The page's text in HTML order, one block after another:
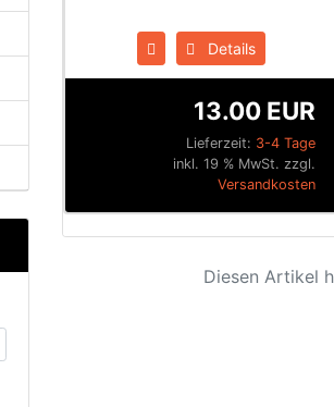
Details
Lieferzeit: 3-4 Tage
13.00 EUR
inkl. 19 % MwSt. zzgl.
Versandkosten
Diesen Artikel